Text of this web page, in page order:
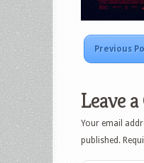
Previous
Leave
Your email
published.